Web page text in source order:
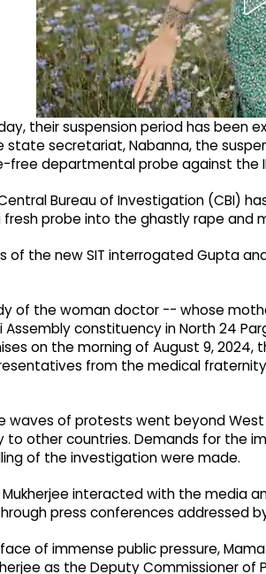
their suspension period has been
state secretariat, Nabanna, the
free departmental probe against the
Bureau of Investigation (CBI)
probe into the ghastly rape and
of the new SIT interrogated Gupta
of the woman doctor -- whose
Assembly constituency in North 24
on the morning of August 9,
from the medical
waves of protests went beyond
to other countries. Demands for the
of the investigation were made.
interacted with the media
press conferences addressed
face of immense public pressure,
as the Deputy Commissioner of